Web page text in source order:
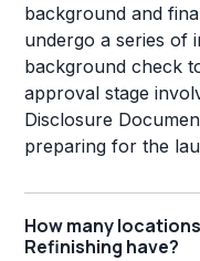
background and
undergo a series of
background check
approval stage
Disclosure
preparing for the
How many
Refinishing have?